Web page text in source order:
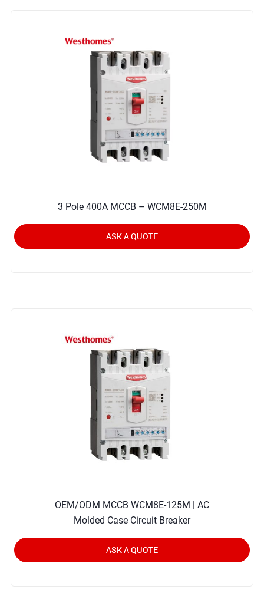
3 Pole 400A MCCB – WCM8E-250M
ASK A QUOTE
OEM/ODM MCCB WCM8E-125M | AC
Molded Case Circuit Breaker
ASK A QUOTE